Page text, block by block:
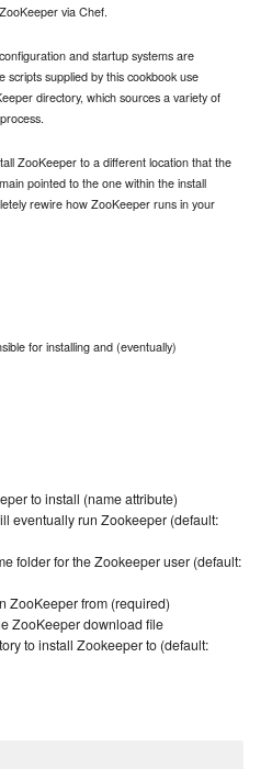
via Chef.
and startup systems are
scripts supplied by this cookbook use
directory, which sources a variety of
ZooKeeper to a different location that the
pointed to the one within the install
rewire how ZooKeeper runs in your
for installing and (eventually)
to install (name attribute)
eventually run Zookeeper (default:
folder for the Zookeeper user (default:
ZooKeeper from (required)
ZooKeeper download file
to install Zookeeper to (default: